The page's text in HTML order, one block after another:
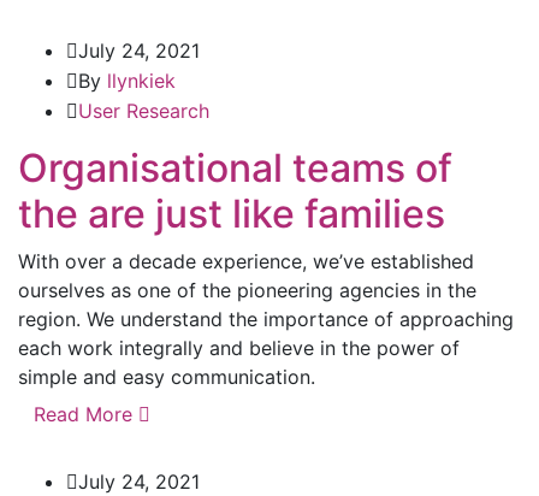
July 24, 2021
By llynkiek
User Research
Organisational teams of
the are just like families
With over a decade experience, we’ve established
ourselves as one of the pioneering agencies in the
region. We understand the importance of approaching
each work integrally and believe in the power of
simple and easy communication.
Read More
July 24, 2021